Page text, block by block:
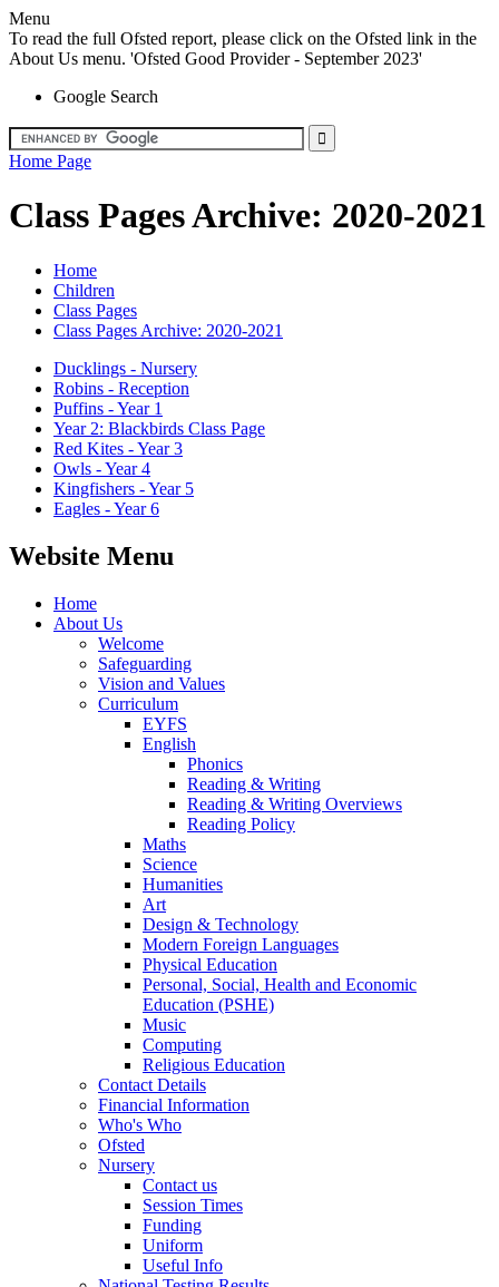
Menu
To read the full Ofsted report, please click on the Ofsted link in the
About Us menu. 'Ofsted Good Provider - September 2023'
Google Search
Home Page
Class Pages Archive: 2020-2021
Home
Children
Class Pages
Class Pages Archive: 2020-2021
Ducklings - Nursery
Robins - Reception
Puffins - Year 1
Year 2: Blackbirds Class Page
Red Kites - Year 3
Owls - Year 4
Kingfishers - Year 5
Eagles - Year 6
Website Menu
Home
About Us
Welcome
Safeguarding
Vision and Values
Curriculum
EYFS
English
Phonics
Reading & Writing
Reading & Writing Overviews
Reading Policy
Maths
Science
Humanities
Art
Design & Technology
Modern Foreign Languages
Physical Education
Personal, Social, Health and Economic
Education (PSHE)
Music
Computing
Religious Education
Contact Details
Financial Information
Who's Who
Ofsted
Nursery
Contact us
Session Times
Funding
Uniform
Useful Info